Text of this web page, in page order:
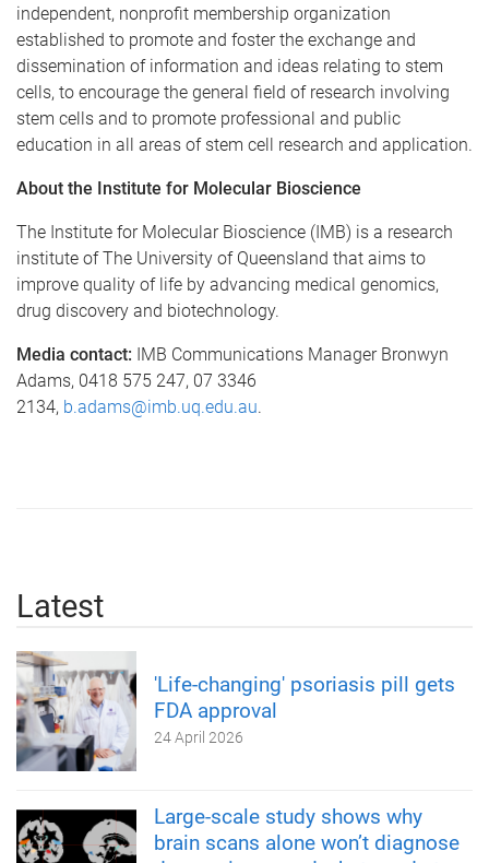
independent, nonprofit membership organization
established to promote and foster the exchange and
dissemination of information and ideas relating to stem
cells, to encourage the general field of research involving
stem cells and to promote professional and public
education in all areas of stem cell research and application.
About the Institute for Molecular Bioscience
The Institute for Molecular Bioscience (IMB) is a research
institute of The University of Queensland that aims to
improve quality of life by advancing medical genomics,
drug discovery and biotechnology.
Media contact: IMB Communications Manager Bronwyn
Adams, 0418 575 247, 07 3346
2134, b.adams@imb.uq.edu.au.
Latest
'Life-changing' psoriasis pill gets
FDA approval
24 April 2026
Large-scale study shows why
brain scans alone won’t diagnose